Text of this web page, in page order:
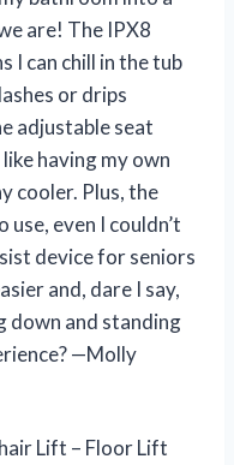
are! The IPX8
I can chill in the tub
or drips
adjustable seat
having my own
cooler. Plus, the
even I couldn’t
device for seniors
and, dare I say,
down and standing
—Molly
Lift – Floor Lift